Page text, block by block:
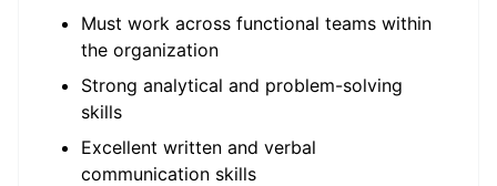
Must work across functional teams within
the organization
Strong analytical and problem-solving
skills
Excellent written and verbal
communication skills